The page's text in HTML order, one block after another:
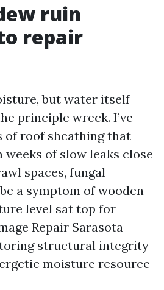
ruin
repair
but water itself
principle wreck. I’ve
of roof sheathing that
of slow leaks close
spaces, fungal
a symptom of wooden
level sat top for
Repair Sarasota
structural integrity
moisture resource